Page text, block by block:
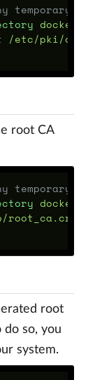
temporary
docker/
root CA
temporary
docker/
root
do so, you
system.